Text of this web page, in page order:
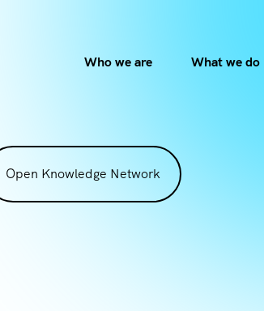
Who we are What we do
Open Knowledge Network